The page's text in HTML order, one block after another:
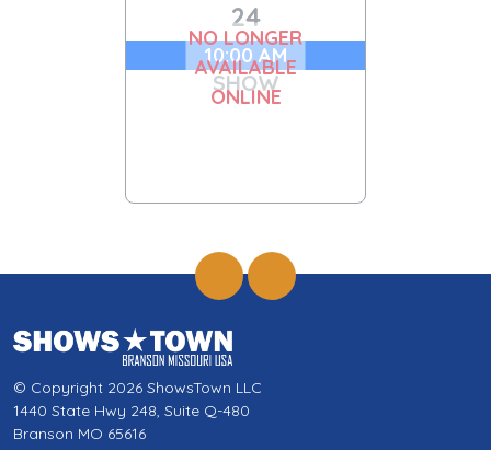
24
10:00 AM
SHOW
NO LONGER
AVAILABLE
ONLINE
© Copyright 2026 ShowsTown LLC
1440 State Hwy 248, Suite Q-480
Branson MO 65616